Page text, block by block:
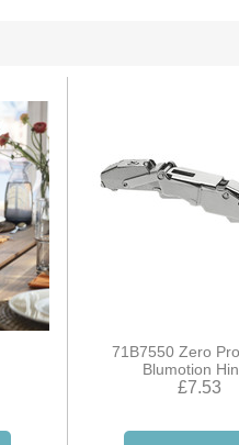
71B7550 Zero
Blumotion
£7.53